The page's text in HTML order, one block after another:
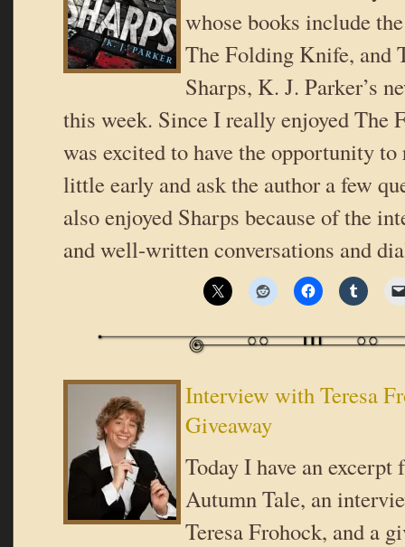
whose books include
The Folding Knife, and
Sharps, K. J. Parker’s
this week. Since I really enjoyed The
was excited to have the opportunity to
little early and ask the author a few
also enjoyed Sharps because of the
and well-written conversations and
Interview with Teresa
Giveaway
Today I have an
Autumn Tale, an
Teresa Frohock, and a